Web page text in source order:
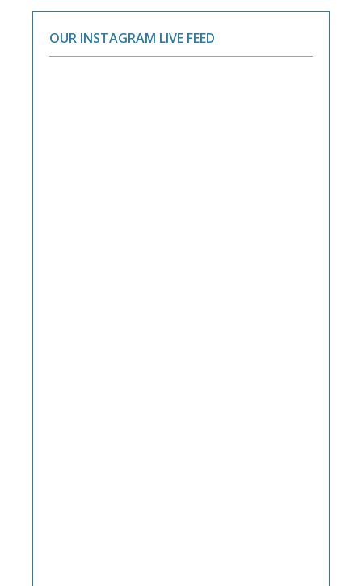
OUR INSTAGRAM LIVE FEED